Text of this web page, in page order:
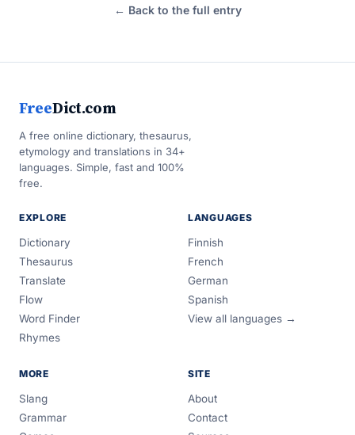
← Back to the full entry
FreeDict.com
A free online dictionary, thesaurus,
etymology and translations in 34+
languages. Simple, fast and 100%
free.
EXPLORE
Dictionary
Thesaurus
Translate
Flow
Word Finder
Rhymes
LANGUAGES
Finnish
French
German
Spanish
View all languages →
MORE
Slang
Grammar
SITE
About
Contact